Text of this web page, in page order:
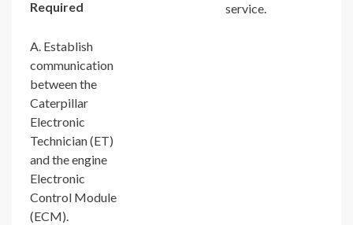
Required
A. Establish
communication
between the
Caterpillar
Electronic
Technician (ET)
and the engine
Electronic
Control Module
(ECM).
service.